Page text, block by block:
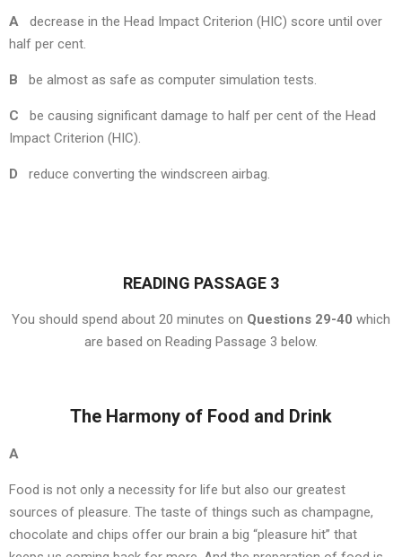
A decrease in the Head Impact Criterion (HIC) score until over
half per cent.
B be almost as safe as computer simulation tests.
C be causing significant damage to half per cent of the Head
Impact Criterion (HIC).
D reduce converting the windscreen airbag.
READING PASSAGE 3
You should spend about 20 minutes on Questions 29-40 which
are based on Reading Passage 3 below.
The Harmony of Food and Drink
A
Food is not only a necessity for life but also our greatest
sources of pleasure. The taste of things such as champagne,
chocolate and chips offer our brain a big “pleasure hit” that